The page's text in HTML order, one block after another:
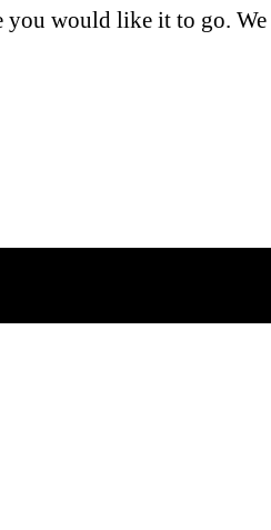
you would like it to go.